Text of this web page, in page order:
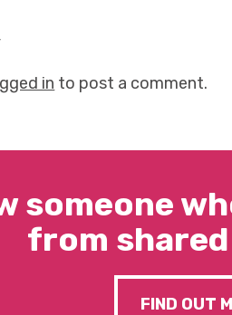
in to post a comment.
someone
from
FIND OUT